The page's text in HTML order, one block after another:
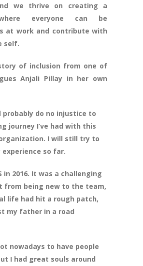
we thrive on creating a
everyone can be
at work and contribute with
self.
of inclusion from one of
Anjali Pillay in her own
probably do no injustice to
journey I’ve had with this
I will still try to
experience so far.
in 2016. It was a challenging
from being new to the team,
life had hit a rough patch,
my father in a road
nowadays to have people
I had great souls around